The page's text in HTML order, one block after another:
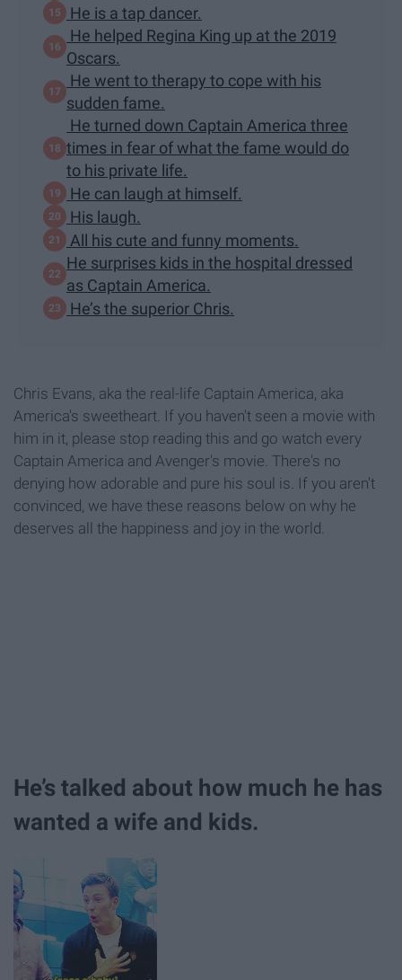
He is a tap dancer.
He helped Regina King up at the 2019
Oscars.
He went to therapy to cope with his
sudden fame.
He turned down Captain America three
times in fear of what the fame would do
to his private life.
He can laugh at himself.
His laugh.
All his cute and funny moments.
He surprises kids in the hospital dressed
as Captain America.
He’s the superior Chris.
Chris Evans, aka the real-life Captain America, aka
America's sweetheart. If you haven't seen a movie with
him in it, please stop reading this and go watch every
Captain America and Avenger's movie. There's no
denying how adorable and pure his soul is. If you aren't
convinced, we have these reasons below on why he
deserves all the happiness and joy in the world.
He’s talked about how much he has
wanted a wife and kids.